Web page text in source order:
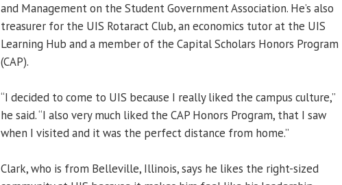
and Management on the Student Government Association. He’s also
treasurer for the UIS Rotaract Club, an economics tutor at the UIS
Learning Hub and a member of the Capital Scholars Honors Program
(CAP).
“I decided to come to UIS because I really liked the campus culture,”
he said. “I also very much liked the CAP Honors Program, that I saw
when I visited and it was the perfect distance from home.”
Clark, who is from Belleville, Illinois, says he likes the right-sized